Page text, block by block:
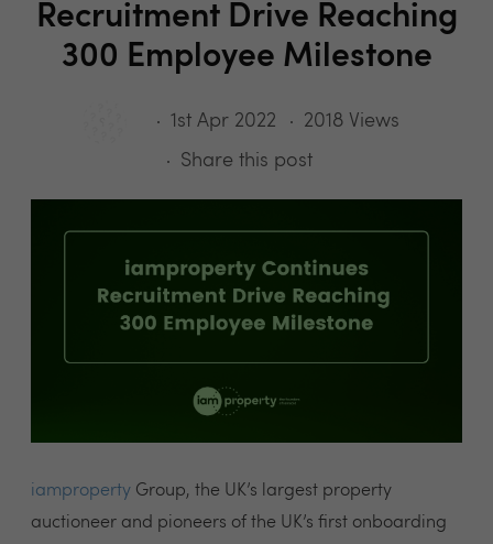
Recruitment Drive Reaching
300 Employee Milestone
1st Apr 2022
2018 Views
Share this post
iamproperty Group, the UK’s largest property
auctioneer and pioneers of the UK’s first onboarding